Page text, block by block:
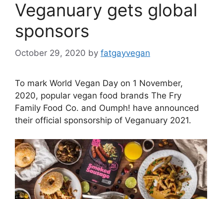
Veganuary gets global
sponsors
October 29, 2020 by fatgayvegan
To mark World Vegan Day on 1 November,
2020, popular vegan food brands The Fry
Family Food Co. and Oumph! have announced
their official sponsorship of Veganuary 2021.